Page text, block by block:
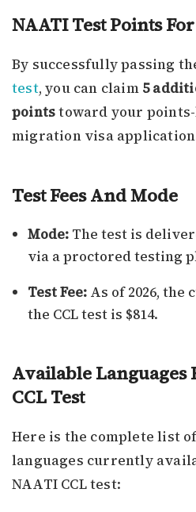
NAATI Test Points
By successfully passing
test, you can claim 5
pointstoward your
migration visa
Test Fees And Mode
Mode: The test is
via a proctored testing
Test Fee: As of 2026,
the CCL test is $814.
Available Languages
CCL Test
Here is the complete list
languages currently
NAATI CCL test: